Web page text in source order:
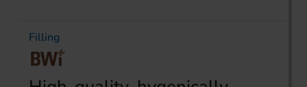
Filling